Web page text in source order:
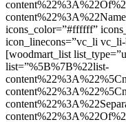
icons_color=”#ffffff”
icon_linecons=”vc_li
[woodmart_list
list=”%5B%7B%22list-